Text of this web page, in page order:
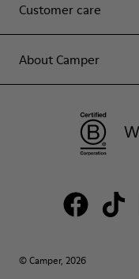
Customer care
About Camper
© Camper, 2026